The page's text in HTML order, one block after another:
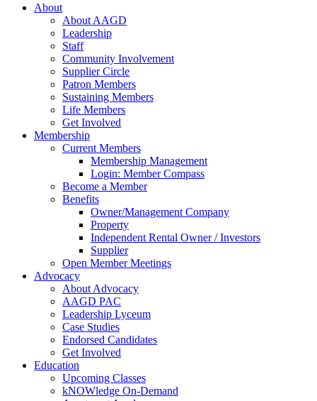
About
About AAGD
Leadership
Staff
Community Involvement
Supplier Circle
Patron Members
Sustaining Members
Life Members
Get Involved
Membership
Current Members
Membership Management
Login: Member Compass
Become a Member
Benefits
Owner/Management Company
Property
Independent Rental Owner / Investors
Supplier
Open Member Meetings
Advocacy
About Advocacy
AAGD PAC
Leadership Lyceum
Case Studies
Endorsed Candidates
Get Involved
Education
Upcoming Classes
kNOWledge On-Demand